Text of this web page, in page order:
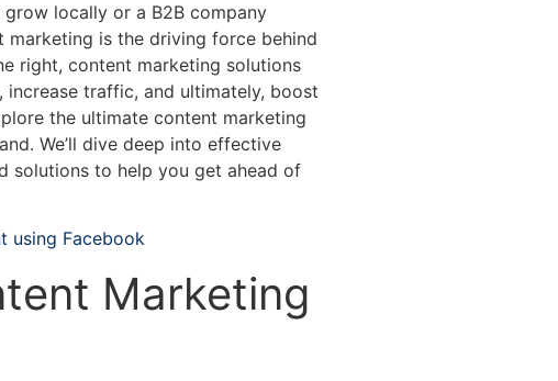
locally or a B2B company
is the driving force behind
right, content marketing solutions
traffic, and ultimately, boost
the ultimate content marketing
We’ll dive deep into effective
solutions to help you get ahead of
using Facebook
Marketing